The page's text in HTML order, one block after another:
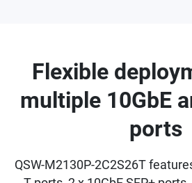
Flexible
multiple 10GbE
ports
QSW-M2130P-2C2S26T